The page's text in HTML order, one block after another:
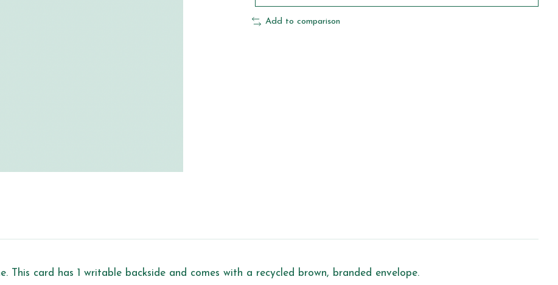
Add to comparison
This card has 1 writable backside and comes with a recycled brown, branded envelope.